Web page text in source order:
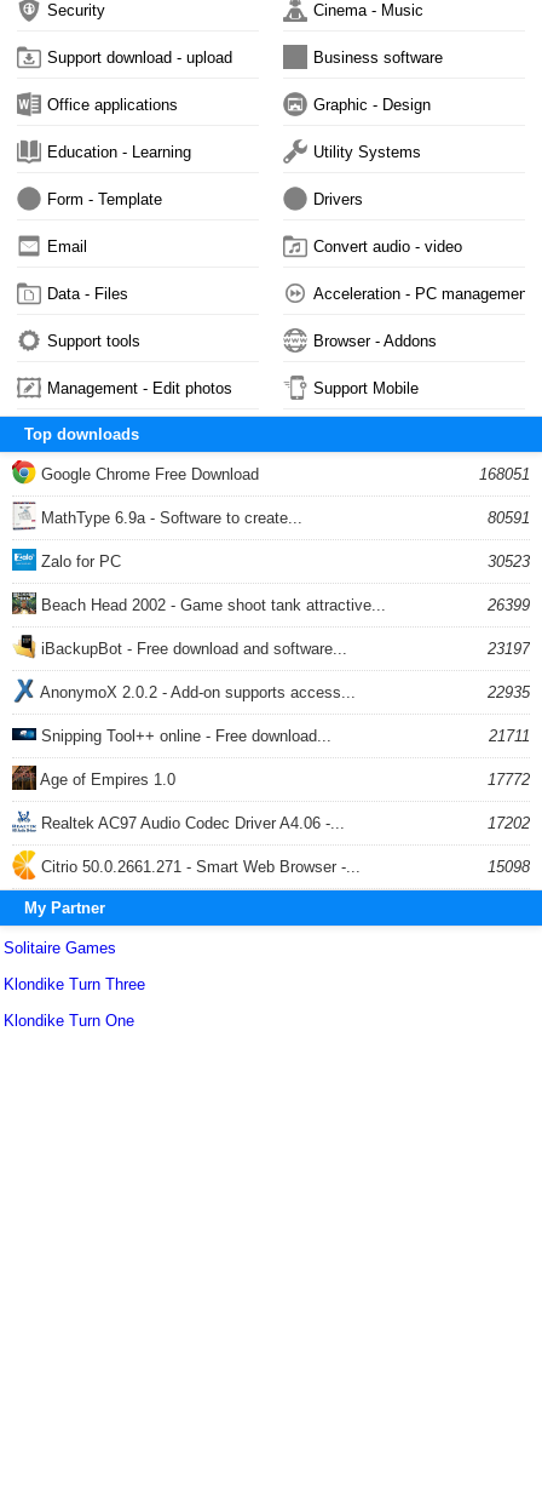
Security Cinema - Music
Support download - upload Business software
Office applications Graphic - Design
Education - Learning Utility Systems
Form - Template Drivers
Email Convert audio - video
Data - Files Acceleration - PC management
Support tools Browser - Addons
Management - Edit photos Support Mobile
Top downloads
Google Chrome Free Download 168051
MathType 6.9a - Software to create... 80591
Zalo for PC 30523
Beach Head 2002 - Game shoot tank attractive... 26399
iBackupBot - Free download and software... 23197
AnonymoX 2.0.2 - Add-on supports access... 22935
Snipping Tool++ online - Free download... 21711
Age of Empires 1.0 17772
Realtek AC97 Audio Codec Driver A4.06 -... 17202
Citrio 50.0.2661.271 - Smart Web Browser -... 15098
My Partner
Solitaire Games
Klondike Turn Three
Klondike Turn One